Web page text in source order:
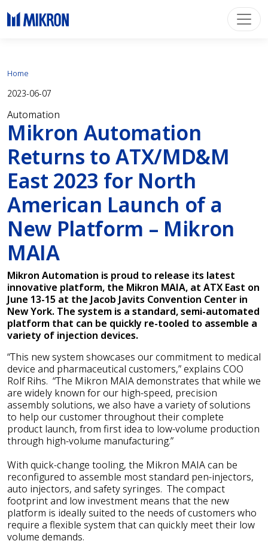
Home
2023-06-07
Automation
Mikron Automation
Returns to ATX/MD&M
East 2023 for North
American Launch of a
New Platform – Mikron
MAIA
Mikron Automation is proud to release its latest
innovative platform, the Mikron MAIA, at ATX East on
June 13-15 at the Jacob Javits Convention Center in
New York. The system is a standard, semi-automated
platform that can be quickly re-tooled to assemble a
variety of injection devices.
“This new system showcases our commitment to medical
device and pharmaceutical customers,” explains COO
Rolf Rihs. “The Mikron MAIA demonstrates that while we
are widely known for our high-speed, precision
assembly solutions, we also have a variety of solutions
to help our customer throughout their complete
product launch, from first idea to low-volume production
through high-volume manufacturing.”
With quick-change tooling, the Mikron MAIA can be
reconfigured to assemble most standard pen-injectors,
auto injectors, and safety syringes. The compact
footprint and low investment means that the new
platform is ideally suited to the needs of customers who
require a flexible system that can quickly meet their low
volume demands.